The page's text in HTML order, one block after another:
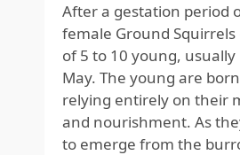
After a gestation period
female Ground
of 5 to 10 young,
May. The young are
relying entirely on their
and nourishment. As
to emerge from the